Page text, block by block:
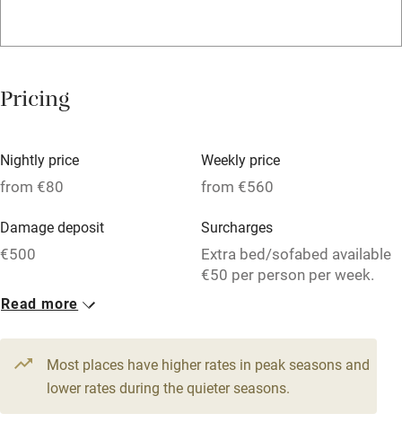
Electricity included
Family friendly
Books and toys
Children welcome
Babies welcome
Pricing
Nightly price
from €80
Weekly price
from €560
Damage deposit
€500
Surcharges
Extra bed/sofabed available
€50 per person per week.
1 House for 4
From €174
3 beds 5 bedrooms
From €209
4 beds4 bedrooms
Read more
Most places have higher rates in peak seasons and
lower rates during the quieter seasons.